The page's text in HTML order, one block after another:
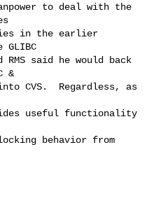
to deal with the
in the earlier
RMS said he would back
&
CVS.  Regardless, as
useful functionality
behavior from